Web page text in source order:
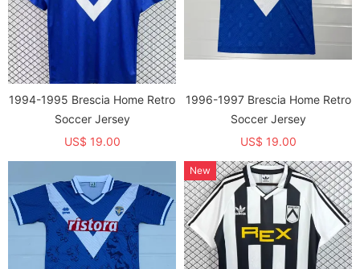
1994-1995 Brescia Home Retro
Soccer Jersey
US$ 19.00
1996-1997 Brescia Home Retro
Soccer Jersey
US$ 19.00
New